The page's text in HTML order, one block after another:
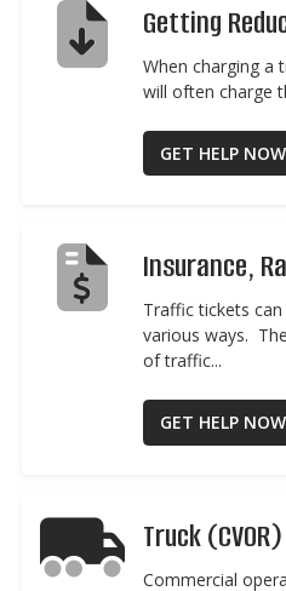
Getting
When charging a
will often charge
GET HELP NOW
Insurance,
Traffic tickets
various ways.
of traffic...
GET HELP NOW
Truck
Commercial